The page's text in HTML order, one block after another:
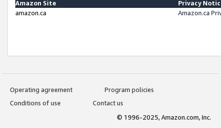
Amazon Site
Privacy
amazon.ca
Amazon.ca
Operating agreement
Program policies
Conditions of use
Contact us
© 1996-2025, Amazon.com, Inc.